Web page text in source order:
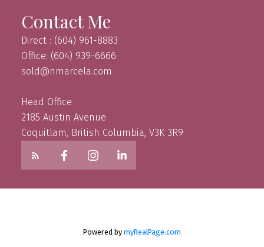
Contact Me
Direct : (604) 961-8883
Office: (604) 939-6666
sold@nmarcela.com
Head Office
2185 Austin Avenue
Coquitlam, British Columbia, V3K 3R9
Powered by myRealPage.com